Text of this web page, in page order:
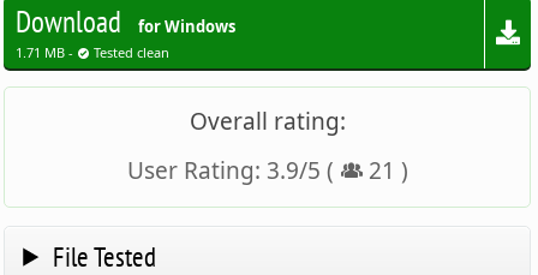
Download for Windows
1.71 MB - Tested clean
Overall rating:
User Rating: 3.9/5 ( 21 )
File Tested